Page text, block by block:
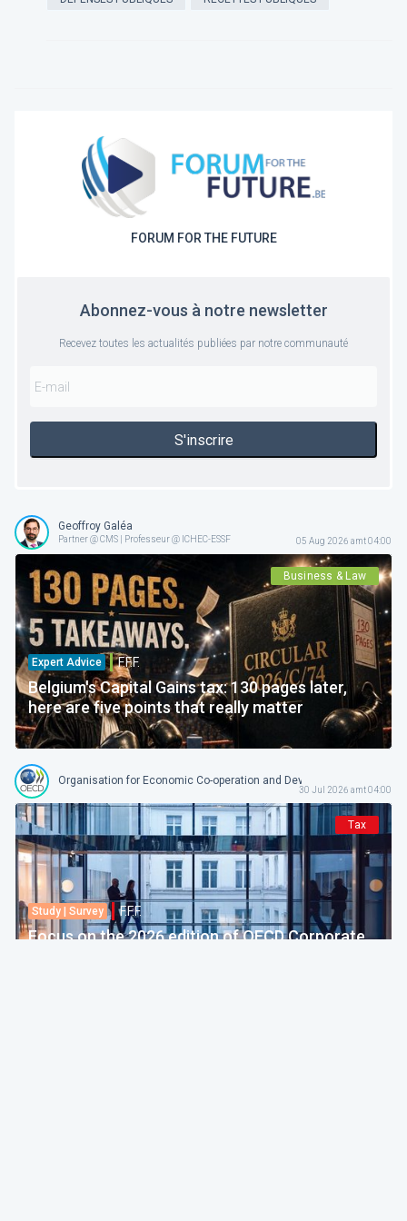
FORUM FOR THE FUTURE
Abonnez-vous à notre newsletter
Recevez toutes les actualités publiées par notre communauté
S'inscrire
Geoffroy Galéa
Partner @ CMS | Professeur @ ICHEC-ESSF 05 Aug 2026 amt 04:00
Business & Law
Expert Advice F.F.F.
Belgium's Capital Gains tax: 130 pages later,
here are five points that really matter
Organisation for Economic Co-operation and Development
30 Jul 2026 amt 04:00
Tax
Study | Survey F.F.F.
Focus on the 2026 edition of OECD Corporate